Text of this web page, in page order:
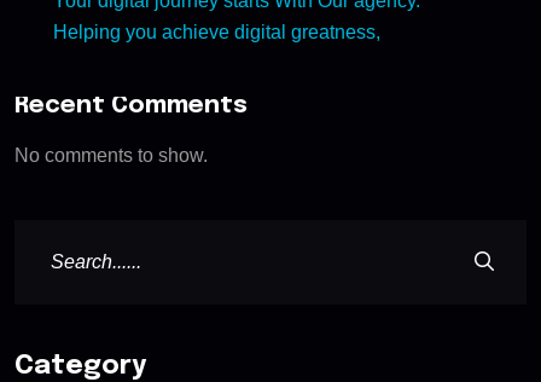
Helping you achieve digital greatness,
Recent Comments
No comments to show.
Category